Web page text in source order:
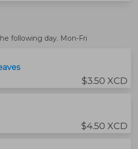
following day. Mon-Fri
$3.50 XCD
$4.50 XCD